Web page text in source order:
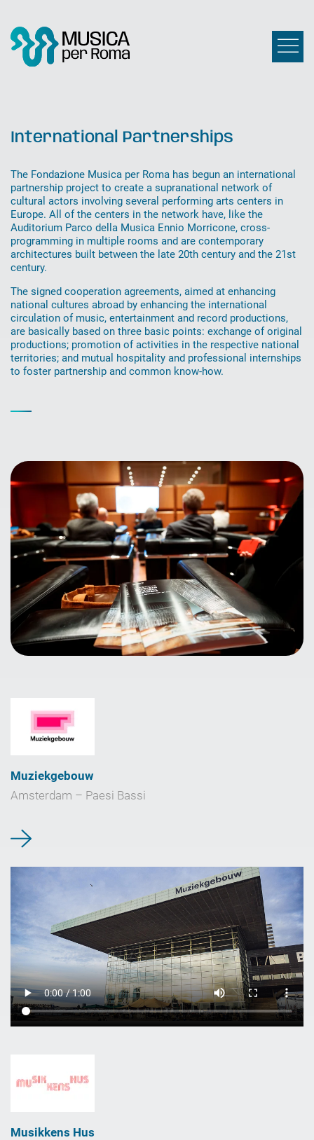
International Partnerships
The Fondazione Musica per Roma has begun an international
partnership project to create a supranational network of
cultural actors involving several performing arts centers in
Europe. All of the centers in the network have, like the
Auditorium Parco della Musica Ennio Morricone, cross-
programming in multiple rooms and are contemporary
architectures built between the late 20th century and the 21st
century.
The signed cooperation agreements, aimed at enhancing
national cultures abroad by enhancing the international
circulation of music, entertainment and record productions,
are basically based on three basic points: exchange of original
productions; promotion of activities in the respective national
territories; and mutual hospitality and professional internships
to foster partnership and common know-how.
Muziekgebouw
Amsterdam – Paesi Bassi
Musikkens Hus